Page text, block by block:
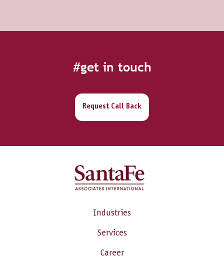
#get in touch
Request Call Back
Industries
Services
Career